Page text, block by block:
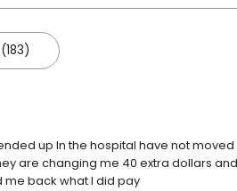
up In the hospital have not
are changing me 40 extra dollars
me back what I did pay